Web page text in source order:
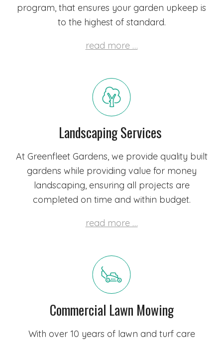
program, that ensures your garden upkeep is
to the highest of standard.
read more …
Landscaping Services
At Greenfleet Gardens, we provide quality built
gardens while providing value for money
landscaping, ensuring all projects are
completed on time and within budget.
read more …
Commercial Lawn Mowing
With over 10 years of lawn and turf care